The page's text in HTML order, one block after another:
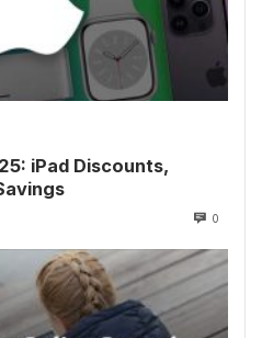
iPad Discounts,
0